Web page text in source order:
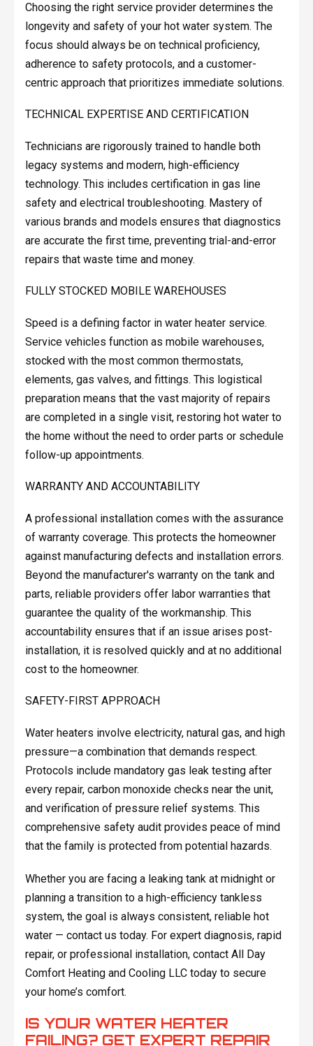
Choosing the right service provider determines the
longevity and safety of your hot water system. The
focus should always be on technical proficiency,
adherence to safety protocols, and a customer-
centric approach that prioritizes immediate solutions.
TECHNICAL EXPERTISE AND CERTIFICATION
Technicians are rigorously trained to handle both
legacy systems and modern, high-efficiency
technology. This includes certification in gas line
safety and electrical troubleshooting. Mastery of
various brands and models ensures that diagnostics
are accurate the first time, preventing trial-and-error
repairs that waste time and money.
FULLY STOCKED MOBILE WAREHOUSES
Speed is a defining factor in water heater service.
Service vehicles function as mobile warehouses,
stocked with the most common thermostats,
elements, gas valves, and fittings. This logistical
preparation means that the vast majority of repairs
are completed in a single visit, restoring hot water to
the home without the need to order parts or schedule
follow-up appointments.
WARRANTY AND ACCOUNTABILITY
A professional installation comes with the assurance
of warranty coverage. This protects the homeowner
against manufacturing defects and installation errors.
Beyond the manufacturer's warranty on the tank and
parts, reliable providers offer labor warranties that
guarantee the quality of the workmanship. This
accountability ensures that if an issue arises post-
installation, it is resolved quickly and at no additional
cost to the homeowner.
SAFETY-FIRST APPROACH
Water heaters involve electricity, natural gas, and high
pressure—a combination that demands respect.
Protocols include mandatory gas leak testing after
every repair, carbon monoxide checks near the unit,
and verification of pressure relief systems. This
comprehensive safety audit provides peace of mind
that the family is protected from potential hazards.
Whether you are facing a leaking tank at midnight or
planning a transition to a high-efficiency tankless
system, the goal is always consistent, reliable hot
water — contact us today. For expert diagnosis, rapid
repair, or professional installation, contact All Day
Comfort Heating and Cooling LLC today to secure
your home’s comfort.
IS YOUR WATER HEATER
FAILING? GET EXPERT REPAIR